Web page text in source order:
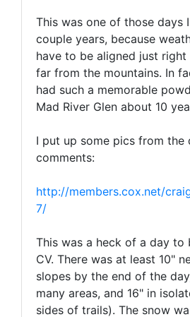
This was one of those days
couple years, because
have to be aligned just
far from the mountains. In
had such a memorable
Mad River Glen about 10
I put up some pics from the
comments:
http://members.cox.net/
7/
This was a heck of a day to
CV. There was at least 10"
slopes by the end of the
many areas, and 16" in
sides of trails). The snow